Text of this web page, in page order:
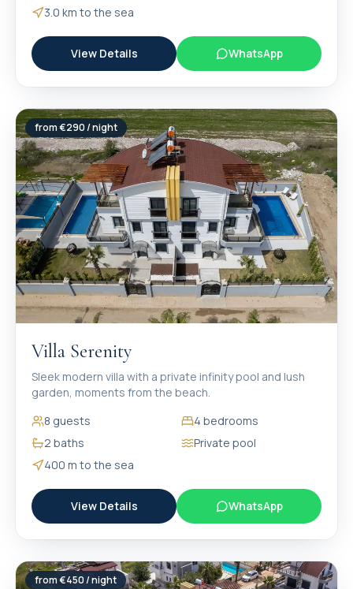
3.0 km to the sea
View Details WhatsApp
from €290/ night
Villa Serenity
Sleek modern villa with a private infinity pool and lush
garden, moments from the beach.
8 guests 4 bedrooms
2 baths
Private pool
400 m to the sea
View Details WhatsApp
from €450/ night